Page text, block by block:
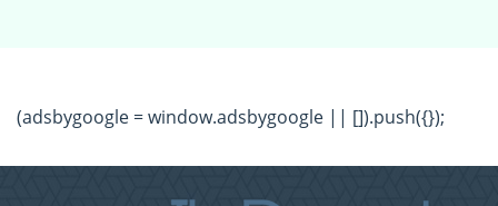
(adsbygoogle = window.adsbygoogle || []).push({});